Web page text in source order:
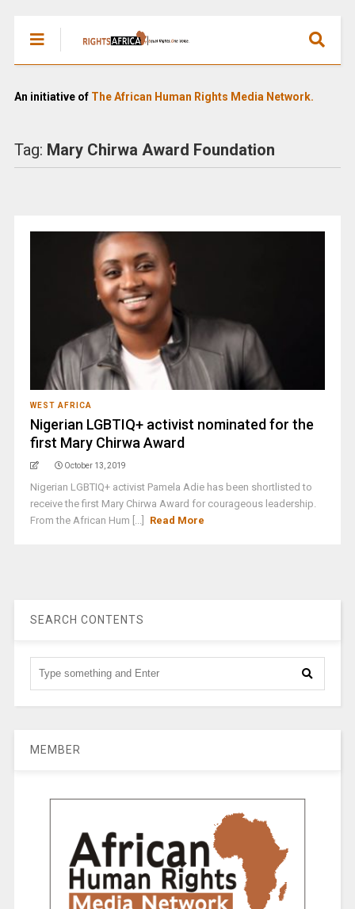
An initiative of The African Human Rights Media Network.
Tag: Mary Chirwa Award Foundation
WEST AFRICA
Nigerian LGBTIQ+ activist nominated for the
first Mary Chirwa Award
October 13, 2019
Nigerian LGBTIQ+ activist Pamela Adie has been shortlisted to
receive the first Mary Chirwa Award for courageous leadership.
From the African Hum [...]
Read More
SEARCH CONTENTS
MEMBER